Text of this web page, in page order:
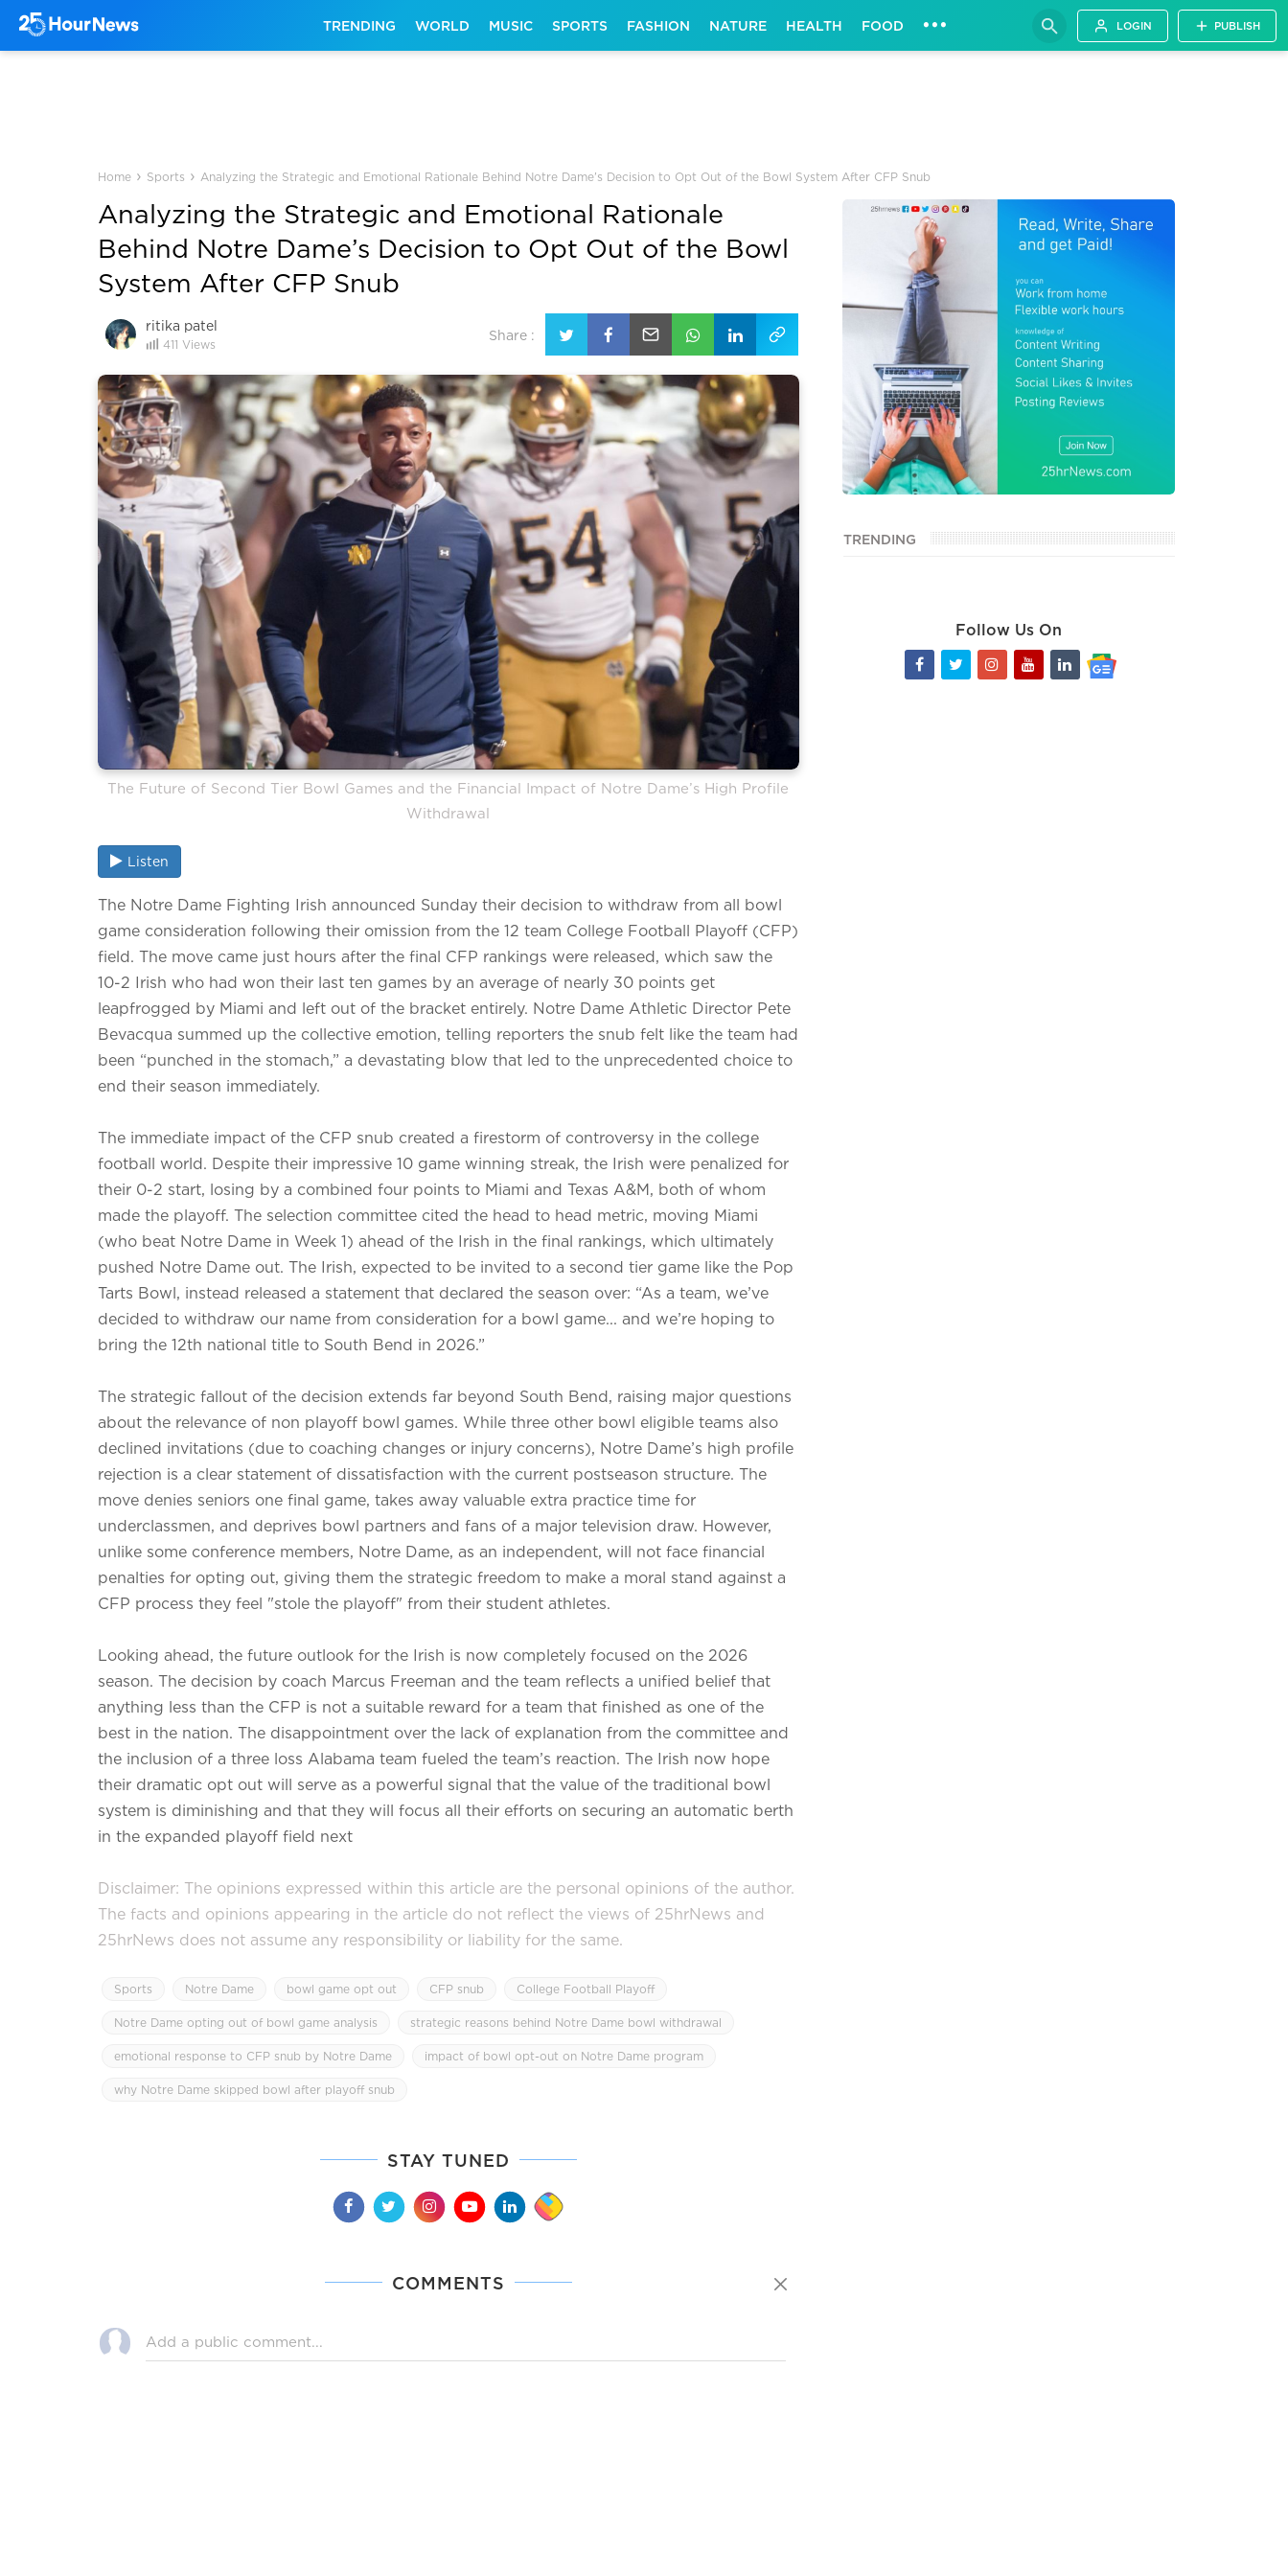
TRENDING WORLD MUSIC SPORTS FASHION NATURE HEALTH FOOD ••• LOGIN PUBLISH
Home › Sports › Analyzing the Strategic and Emotional Rationale Behind Notre Dame’s Decision to Opt Out of the Bowl System After CFP Snub
Analyzing the Strategic and Emotional Rationale
Behind Notre Dame’s Decision to Opt Out of the Bowl
System After CFP Snub
ritika patel
411 Views
Share :
The Future of Second Tier Bowl Games and the Financial Impact of Notre Dame’s High Profile
Withdrawal
Listen
The Notre Dame Fighting Irish announced Sunday their decision to withdraw from all bowl
game consideration following their omission from the 12 team College Football Playoff (CFP)
field. The move came just hours after the final CFP rankings were released, which saw the
10-2 Irish who had won their last ten games by an average of nearly 30 points get
leapfrogged by Miami and left out of the bracket entirely. Notre Dame Athletic Director Pete
Bevacqua summed up the collective emotion, telling reporters the snub felt like the team had
been “punched in the stomach,” a devastating blow that led to the unprecedented choice to
end their season immediately.
The immediate impact of the CFP snub created a firestorm of controversy in the college
football world. Despite their impressive 10 game winning streak, the Irish were penalized for
their 0-2 start, losing by a combined four points to Miami and Texas A&M, both of whom
made the playoff. The selection committee cited the head to head metric, moving Miami
(who beat Notre Dame in Week 1) ahead of the Irish in the final rankings, which ultimately
pushed Notre Dame out. The Irish, expected to be invited to a second tier game like the Pop
Tarts Bowl, instead released a statement that declared the season over: “As a team, we’ve
decided to withdraw our name from consideration for a bowl game... and we’re hoping to
bring the 12th national title to South Bend in 2026.”
The strategic fallout of the decision extends far beyond South Bend, raising major questions
about the relevance of non playoff bowl games. While three other bowl eligible teams also
declined invitations (due to coaching changes or injury concerns), Notre Dame’s high profile
rejection is a clear statement of dissatisfaction with the current postseason structure. The
move denies seniors one final game, takes away valuable extra practice time for
underclassmen, and deprives bowl partners and fans of a major television draw. However,
unlike some conference members, Notre Dame, as an independent, will not face financial
penalties for opting out, giving them the strategic freedom to make a moral stand against a
CFP process they feel "stole the playoff" from their student athletes.
Looking ahead, the future outlook for the Irish is now completely focused on the 2026
season. The decision by coach Marcus Freeman and the team reflects a unified belief that
anything less than the CFP is not a suitable reward for a team that finished as one of the
best in the nation. The disappointment over the lack of explanation from the committee and
the inclusion of a three loss Alabama team fueled the team’s reaction. The Irish now hope
their dramatic opt out will serve as a powerful signal that the value of the traditional bowl
system is diminishing and that they will focus all their efforts on securing an automatic berth
in the expanded playoff field next
Disclaimer: The opinions expressed within this article are the personal opinions of the author.
The facts and opinions appearing in the article do not reflect the views of 25hrNews and
25hrNews does not assume any responsibility or liability for the same.
Sports Notre Dame bowl game opt out CFP snub College Football Playoff
Notre Dame opting out of bowl game analysis strategic reasons behind Notre Dame bowl withdrawal
emotional response to CFP snub by Notre Dame impact of bowl opt-out on Notre Dame program
why Notre Dame skipped bowl after playoff snub
STAY TUNED
COMMENTS
TRENDING
Follow Us On